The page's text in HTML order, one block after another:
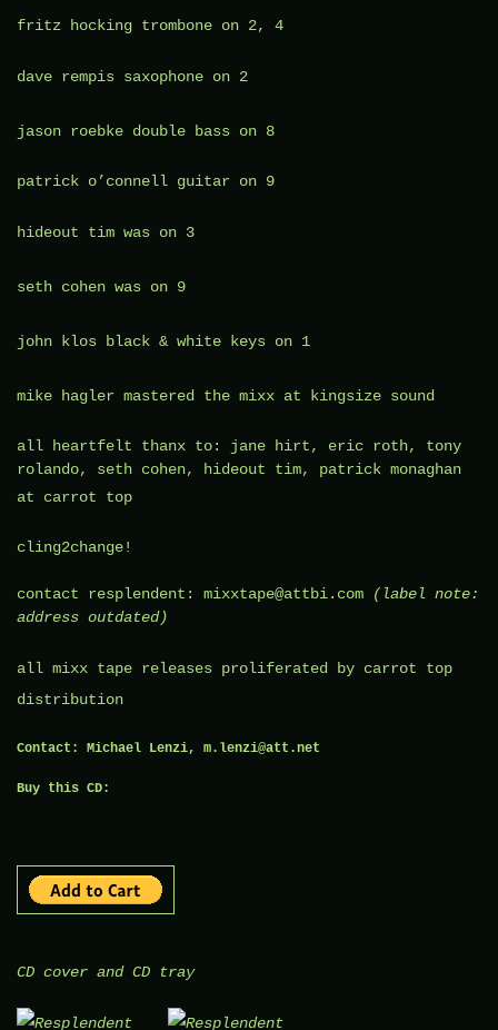
fritz hocking trombone on 2, 4
dave rempis saxophone on 2
jason roebke double bass on 8
patrick o’connell guitar on 9
hideout tim was on 3
seth cohen was on 9
john klos black & white keys on 1
mike hagler mastered the mixx at kingsize sound
all heartfelt thanx to: jane hirt, eric roth, tony
rolando, seth cohen, hideout tim, patrick monaghan
at carrot top
cling2change!
contact resplendent: mixxtape@attbi.com
(label note:
address outdated)
all mixx tape releases proliferated by carrot top
distribution
Contact: Michael Lenzi, m.lenzi@att.net
Buy this CD:
CD cover and CD tray